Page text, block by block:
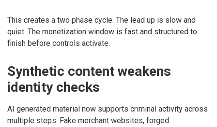
This creates a two phase cycle. The lead up is slow and
quiet. The monetization window is fast and structured to
finish before controls activate.
Synthetic content weakens
identity checks
AI generated material now supports criminal activity across
multiple steps. Fake merchant websites, forged